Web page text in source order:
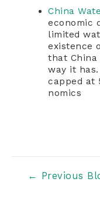
China
economic
limited
existence
that China
way it
capped at
nomics
Post← Previous